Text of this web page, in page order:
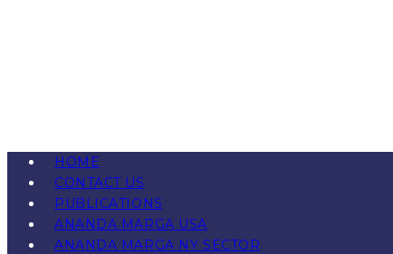
HOME
CONTACT US
PUBLICATIONS
ANANDA MARGA USA
ANANDA MARGA NY SECTOR